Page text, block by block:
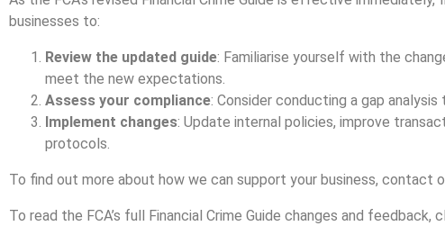
businesses to:
Review the updated guide: Familiarise yourself with the
meet the new expectations.
Assess your compliance: Consider conducting a gap
Implement changes: Update internal policies, improve
protocols.
To find out more about how we can support your business, contact
To read the FCA’s full Financial Crime Guide changes and feedback,